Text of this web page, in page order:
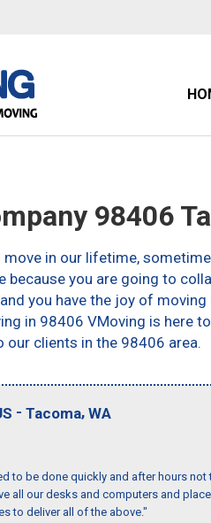
98406
in our lifetime,
because you are going to
you have the joy of
in 98406 VMoving is here
our clients in the 98406 area.
- Tacoma, WA
to be done quickly and after hours
all our desks and computers and
to deliver all of the above."